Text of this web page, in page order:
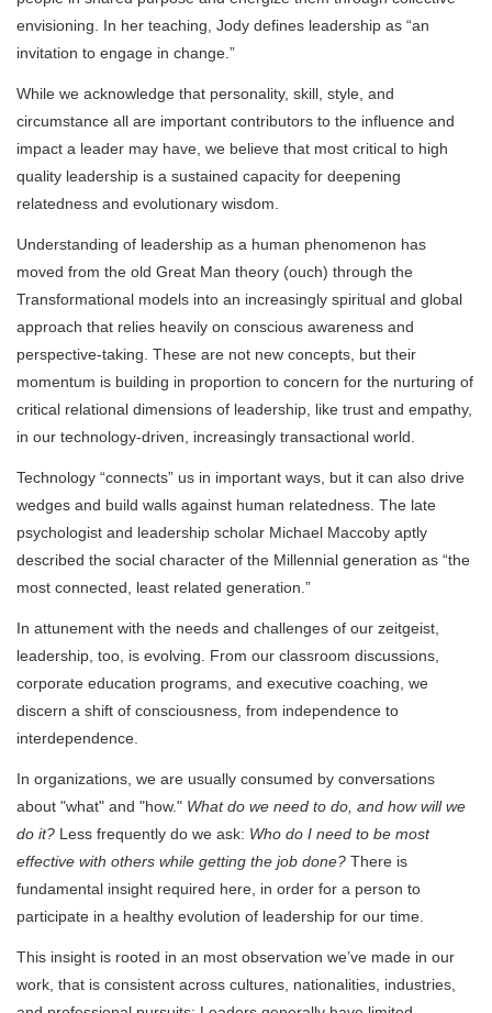
envisioning. In her teaching, Jody defines leadership as “an
invitation to engage in change.”
While we acknowledge that personality, skill, style, and
circumstance all are important contributors to the influence and
impact a leader may have, we believe that most critical to high
quality leadership is a sustained capacity for deepening
relatedness and evolutionary wisdom.
Understanding of leadership as a human phenomenon has
moved from the old Great Man theory (ouch) through the
Transformational models into an increasingly spiritual and global
approach that relies heavily on conscious awareness and
perspective-taking. These are not new concepts, but their
momentum is building in proportion to concern for the nurturing of
critical relational dimensions of leadership, like trust and empathy,
in our technology-driven, increasingly transactional world.
Technology “connects” us in important ways, but it can also drive
wedges and build walls against human relatedness. The late
psychologist and leadership scholar Michael Maccoby aptly
described the social character of the Millennial generation as “the
most connected, least related generation.”
In attunement with the needs and challenges of our zeitgeist,
leadership, too, is evolving. From our classroom discussions,
corporate education programs, and executive coaching, we
discern a shift of consciousness, from independence to
interdependence.
In organizations, we are usually consumed by conversations
about "what" and "how." What do we need to do, and how will we
do it? Less frequently do we ask: Who do I need to be most
effective with others while getting the job done? There is
fundamental insight required here, in order for a person to
participate in a healthy evolution of leadership for our time.
This insight is rooted in an most observation we’ve made in our
work, that is consistent across cultures, nationalities, industries,